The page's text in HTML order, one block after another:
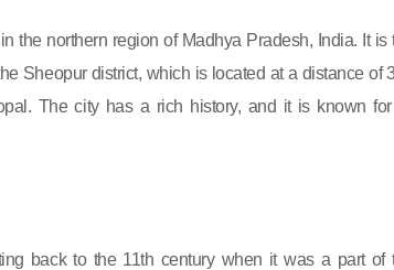
the northern region of Madhya Pradesh, India. It is
Sheopur district, which is located at a distance of
The city has a rich history, and it is known
back to the 11th century when it was a part of